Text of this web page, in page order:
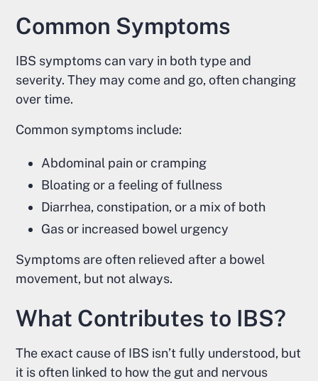
Common Symptoms
IBS symptoms can vary in both type and
severity. They may come and go, often changing
over time.
Common symptoms include:
Abdominal pain or cramping
Bloating or a feeling of fullness
Diarrhea, constipation, or a mix of both
Gas or increased bowel urgency
Symptoms are often relieved after a bowel
movement, but not always.
What Contributes to IBS?
The exact cause of IBS isn’t fully understood, but
it is often linked to how the gut and nervous